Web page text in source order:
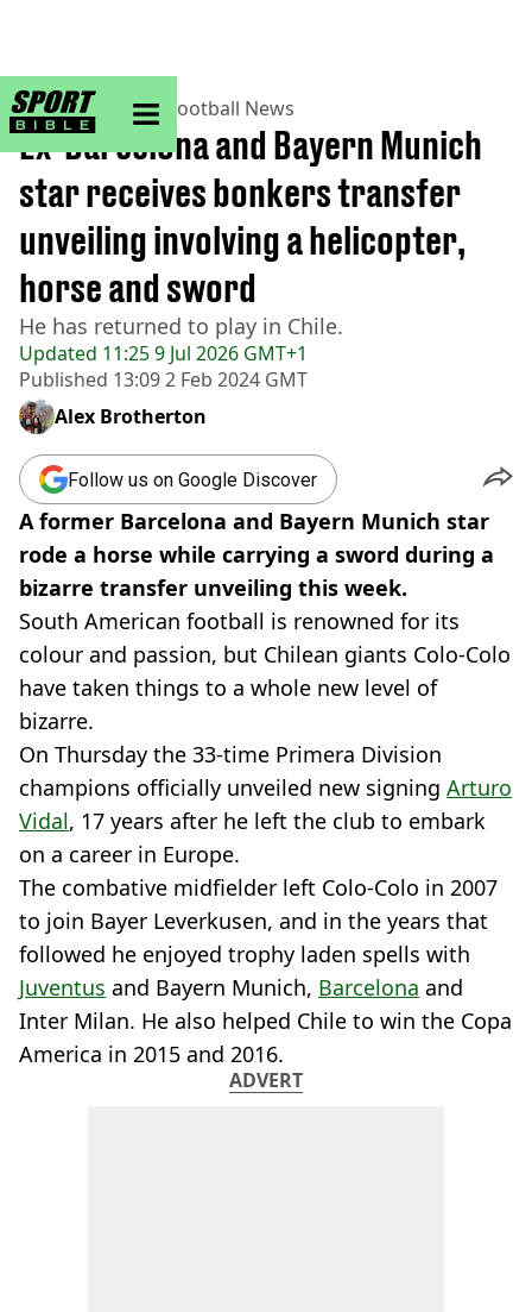
sportbible homepage
Home>Football> Football News
Updated 11:25 9 Jul 2026 GMT+1
Published 13:09 2 Feb 2024 GMT
Ex-Barcelona and Bayern Munich
star receives bonkers transfer
unveiling involving a helicopter,
horse and sword
He has returned to play in Chile.
Alex Brotherton
Follow us on Google Discover
A former Barcelona and Bayern Munich star
rode a horse while carrying a sword during a
bizarre transfer unveiling this week.
South American football is renowned for its
colour and passion, but Chilean giants Colo-Colo
have taken things to a whole new level of
bizarre.
On Thursday the 33-time Primera Division
champions officially unveiled new signing Arturo
Vidal, 17 years after he left the club to embark
on a career in Europe.
The combative midfielder left Colo-Colo in 2007
to join Bayer Leverkusen, and in the years that
followed he enjoyed trophy laden spells with
Juventus and Bayern Munich, Barcelona and
Inter Milan. He also helped Chile to win the Copa
America in 2015 and 2016.
ADVERT